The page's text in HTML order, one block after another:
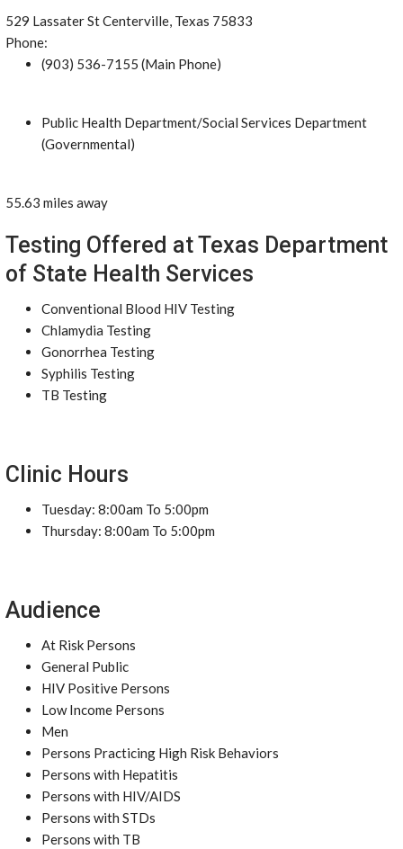
529 Lassater St Centerville, Texas 75833
Phone:
(903) 536-7155 (Main Phone)
Public Health Department/Social Services Department
(Governmental)
55.63 miles away
Testing Offered at Texas Department
of State Health Services
Conventional Blood HIV Testing
Chlamydia Testing
Gonorrhea Testing
Syphilis Testing
TB Testing
Clinic Hours
Tuesday: 8:00am To 5:00pm
Thursday: 8:00am To 5:00pm
Audience
At Risk Persons
General Public
HIV Positive Persons
Low Income Persons
Men
Persons Practicing High Risk Behaviors
Persons with Hepatitis
Persons with HIV/AIDS
Persons with STDs
Persons with TB